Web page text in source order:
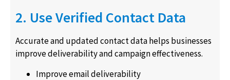
2. Use Verified Contact Data
Accurate and updated contact data helps businesses
improve deliverability and campaign effectiveness.
Improve email deliverability